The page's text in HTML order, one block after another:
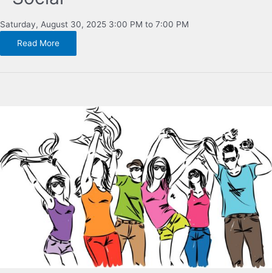
Saturday, August 30, 2025 3:00 PM to 7:00 PM
Read More